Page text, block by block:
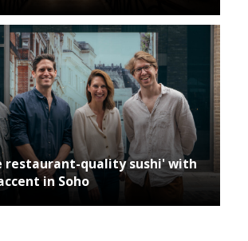
restaurant-quality sushi' with
in Soho